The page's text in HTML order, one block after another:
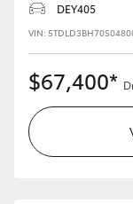
HiLux GVM
Our Stock
DEY405
VIN:
$67,400*